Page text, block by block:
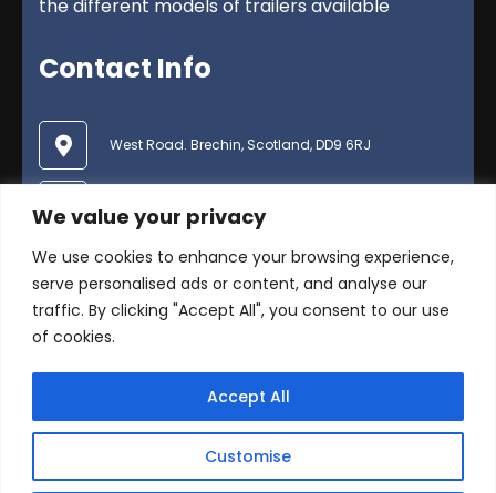
We value your privacy
We use cookies to enhance your browsing experience,
serve personalised ads or content, and analyse our
traffic. By clicking "Accept All", you consent to our use
of cookies.
Customise
Accept All
the different models of trailers available
Contact Info
West Road. Brechin, Scotland, DD9 6RJ
enquiries@duncanmcintosh.co.uk
© Copyright 2025 Duncan McIntosh Trailers Ltd .
All Rights Reserved -Privacy Policy